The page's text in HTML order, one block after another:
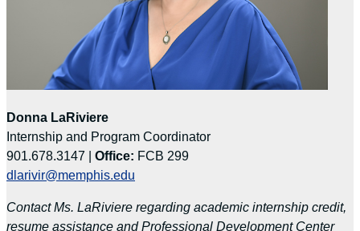
Donna LaRiviere
Internship and Program Coordinator
901.678.3147 | Office: FCB 299
dlarivir@memphis.edu
Contact Ms. LaRiviere regarding academic internship credit,
resume assistance and Professional Development Center